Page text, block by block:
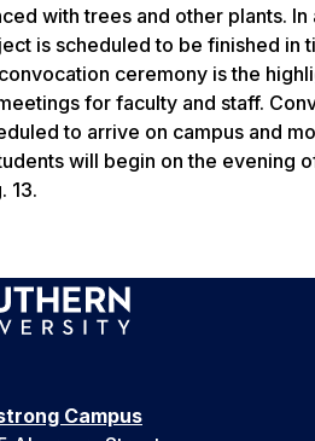
with trees and other plants.
is scheduled to be finished in
ceremony is the
for faculty and staff.
to arrive on campus and
will begin on the evening
13.
Campus